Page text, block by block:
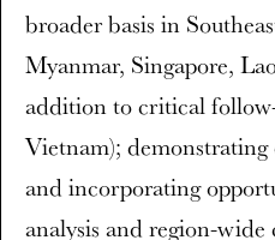
broader basis in
Myanmar, Singapore,
addition to critical
Vietnam);
and incorporating
analysis and region-